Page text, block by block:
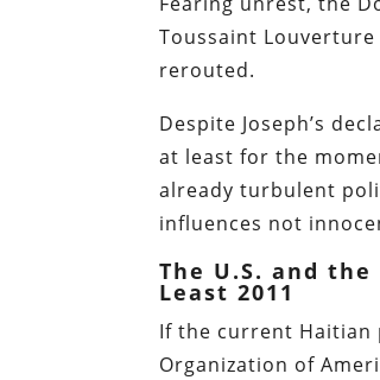
Toussaint
rerouted.
Despite Joseph’s
at least for the
already turbulent
influences not
The U.S. and
Least 2011
If the current Haitian
Organization of